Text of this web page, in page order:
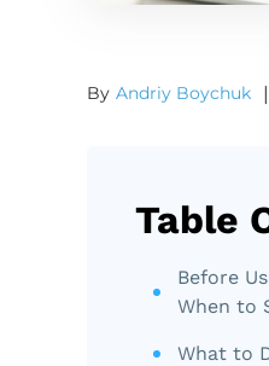
By Andriy Boychuk |
Table
Before
When to
What to